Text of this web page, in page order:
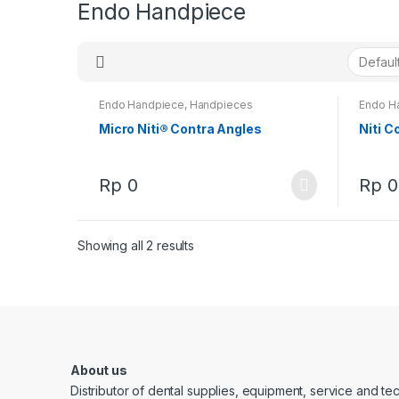
Endo Handpiece
Endo Handpiece, Handpieces
Micro Niti® Contra Angles
Rp 0
Endo
Niti
Rp 0
Showing all 2 results
About us
Distributor of dental supplies, equipment, service and